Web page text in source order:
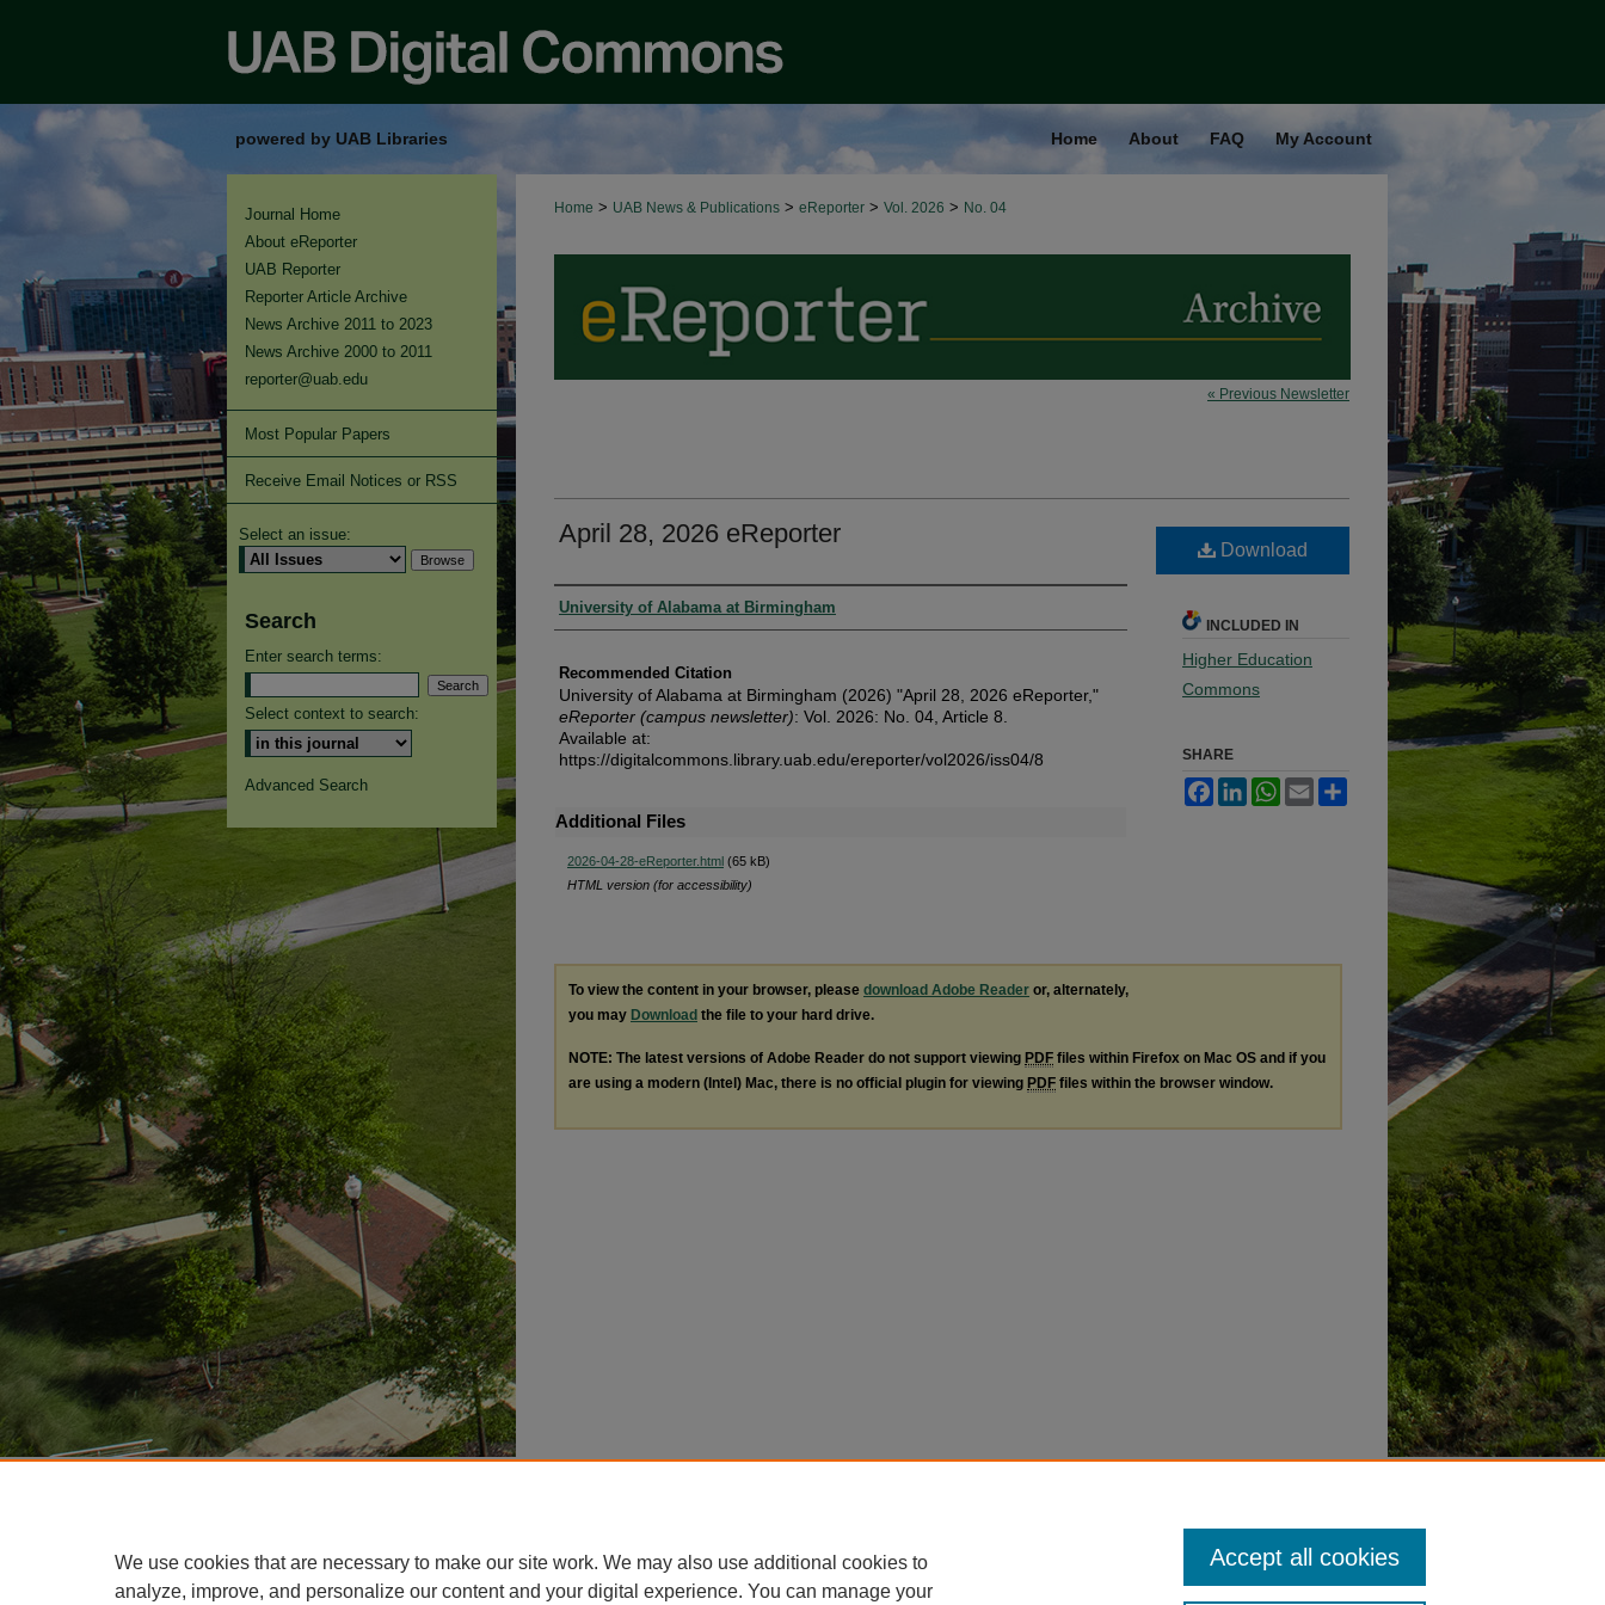
powered by UAB Libraries Home About FAQ My Account
Home > UAB News & Publications > eReporter > Vol. 2026 > No. 04
« Previous Newsletter
April 28, 2026 eReporter
Authors
University of Alabama at Birmingham
Recommended Citation
University of Alabama at Birmingham (2026) "April 28, 2026 eReporter,"
eReporter (campus newsletter): Vol. 2026: No. 04, Article 8.
Available at:
https://digitalcommons.library.uab.edu/ereporter/vol2026/iss04/8
Additional Files
2026-04-28-eReporter.html (65 kB)
HTML version (for accessibility)
Download
INCLUDED IN
Higher Education
Commons
SHARE
FacebookLinkedInWhatsApp
Email
To view the content in your browser, please download Adobe Reader or, alternately,
you may Download the file to your hard drive.
NOTE: The latest versions of Adobe Reader do not support viewing PDF files within Firefox on Mac OS and if you
are using a modern (Intel) Mac, there is no official plugin for viewing PDF files within the browser window.
Journal Home
About eReporter
UAB Reporter
Reporter Article Archive
News Archive 2011 to 2023
News Archive 2000 to 2011
reporter@uab.edu
Most Popular Papers
Receive Email Notices or RSS
Select an issue:
Search
Enter search terms:
Select context to search:
Advanced Search
We use cookies that are necessary to make our site work. We may also use additional cookies to
analyze, improve, and personalize our content and your digital experience. You can manage your
Accept all cookies